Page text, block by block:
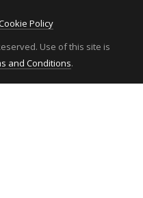
Policy
Use of this site is
and Conditions.